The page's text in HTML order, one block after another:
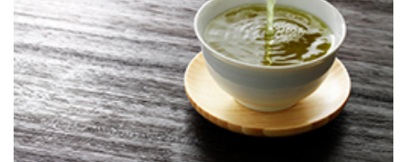
Meet
Our
Staff
Our
Canal
Tooth
Extraction
Periodontics
Lift
Dental
Veneers
Dental